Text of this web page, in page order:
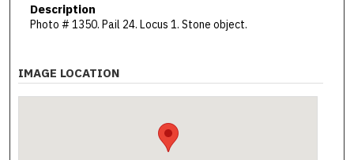
Description
Photo # 1350. Pail 24. Locus 1. Stone object.
IMAGE LOCATION